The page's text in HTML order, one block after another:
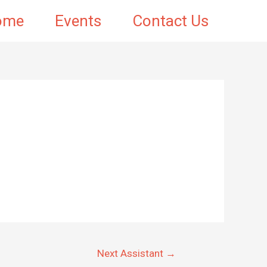
Events Contact Us
Next Assistant →